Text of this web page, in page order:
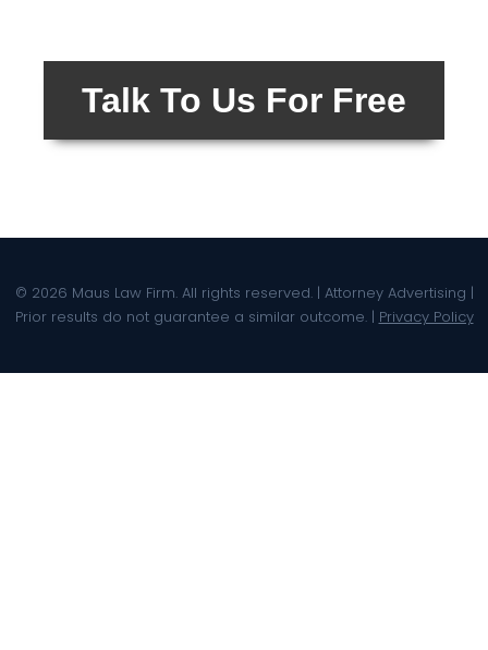
Talk To Us For Free
© 2026 Maus Law Firm. All rights reserved. | Attorney Advertising |
Prior results do not guarantee a similar outcome. | Privacy Policy